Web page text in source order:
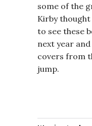
some of the
Kirby thought
to see these
next year
covers from
jump.